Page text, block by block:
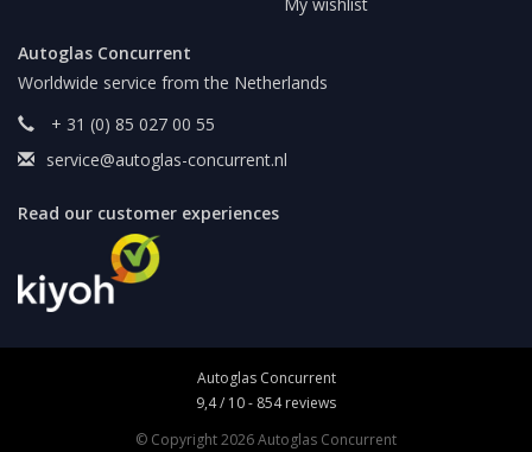
Autoglas Concurrent
Worldwide service from the Netherlands
+ 31 (0) 85 027 00 55
service@autoglas-concurrent.nl
Read our customer experiences
Autoglas Concurrent
9,4/ 10- 854reviews
© Copyright 2026 Autoglas Concurrent